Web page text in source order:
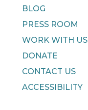
BLOG
PRESS ROOM
WORK WITH US
DONATE
CONTACT US
ACCESSIBILITY